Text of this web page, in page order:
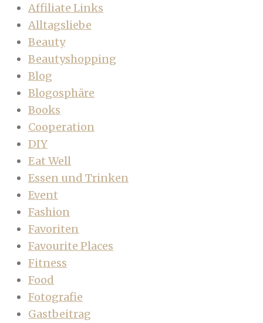
Affiliate Links
Alltagsliebe
Beauty
Beautyshopping
Blog
Blogosphäre
Books
Cooperation
DIY
Eat Well
Essen und Trinken
Event
Fashion
Favoriten
Favourite Places
Fitness
Food
Fotografie
Gastbeitrag